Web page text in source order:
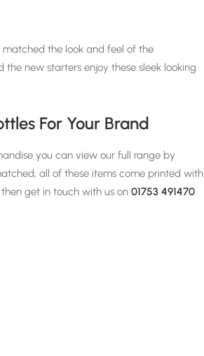
matched the look and feel of the
new starters enjoy these sleek looking
For Your Brand
you can view our full range by
all of these items come printed with
get in touch with us on 01753 491470